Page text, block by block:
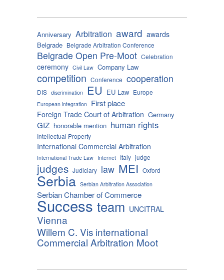
Anniversary Arbitration award awards
Belgrade Belgrade Arbitration Conference
Belgrade Open Pre-Moot Celebration
ceremony Civil Law Company Law
competition Conference cooperation
DIS discrimination EU EU Law Europe
European integration First place
Foreign Trade Court of Arbitration Germany
GIZ honorable mention human rights
Intellectual Property
International Commercial Arbitration
International Trade Law Internet Italy judge
judges Judiciary law MEI Oxford
Serbia Serbian Arbitration Association
Serbian Chamber of Commerce
Success team UNCITRAL
Vienna
Willem C. Vis international
Commercial Arbitration Moot